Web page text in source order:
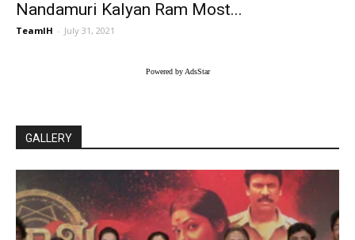
Nandamuri Kalyan Ram Most...
TeamIH - July 31, 2021
Powered by AdsStar
GALLERY